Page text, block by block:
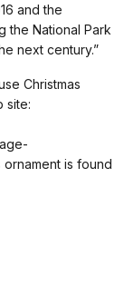
and the
the National Park
next century.”
Christmas
site:
ornament is found